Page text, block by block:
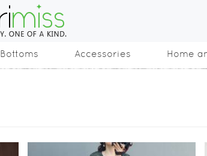
Bottoms Accessories Home